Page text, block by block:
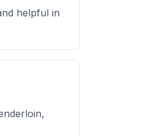
helpful in